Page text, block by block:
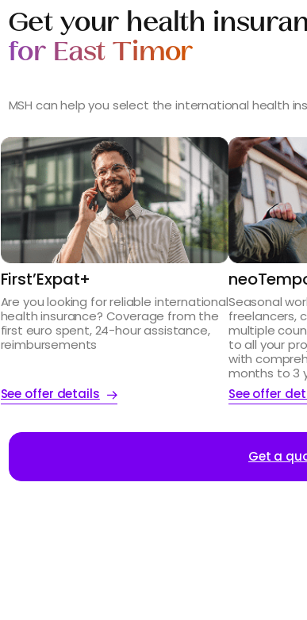
Get your health
for East Timor
MSH can help you select the international health
First’Expat+
Are you looking for reliable international
health insurance? Coverage from the
first euro spent, 24-hour assistance,
reimbursements
See offer details
Seasonal
freelancers,
multiple
to all your
with
months to 3
See offer
Get a